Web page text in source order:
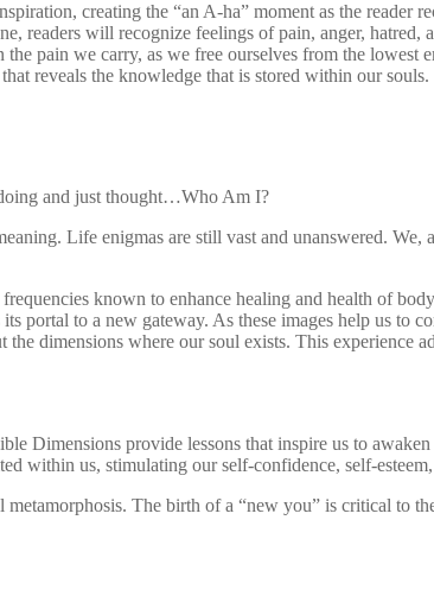
creating the “an A-ha” moment as the reader
readers will recognize feelings of pain, anger, hatred,
pain we carry, as we free ourselves from the lowest
reveals the knowledge that is stored within our souls.
and just thought…Who Am I?
Life enigmas are still vast and unanswered. We,
known to enhance healing and health of
to a new gateway. As these images help us to
dimensions where our soul exists. This experience
Dimensions provide lessons that inspire us to
within us, stimulating our self-confidence, self-
The birth of a “new you” is critical to